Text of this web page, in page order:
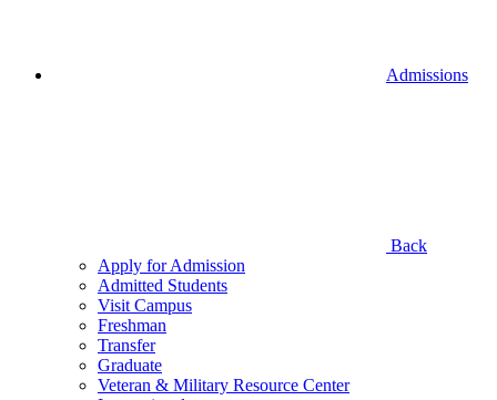
Admissions
Back
Apply for Admission
Admitted Students
Visit Campus
Freshman
Transfer
Graduate
Veteran & Military Resource Center